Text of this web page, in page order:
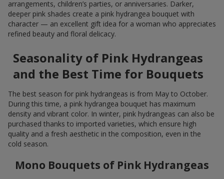
arrangements, children’s parties, or anniversaries. Darker,
deeper pink shades create a pink hydrangea bouquet with
character — an excellent gift idea for a woman who appreciates
refined beauty and floral delicacy.
Seasonality of Pink Hydrangeas
and the Best Time for Bouquets
The best season for pink hydrangeas is from May to October.
During this time, a pink hydrangea bouquet has maximum
density and vibrant color. In winter, pink hydrangeas can also be
purchased thanks to imported varieties, which ensure high
quality and a fresh aesthetic in the composition, even in the
cold season.
Mono Bouquets of Pink Hydrangeas